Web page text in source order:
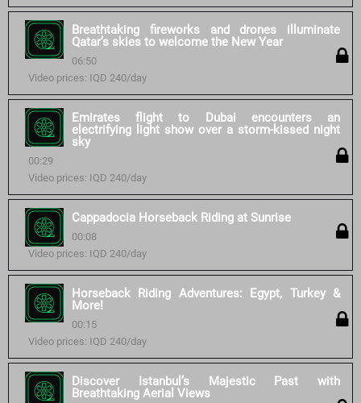
Breathtaking fireworks and drones illuminate
Qatar’s skies to welcome the New Year
06:50
Video prices: IQD 240/day
Emirates flight to Dubai encounters an
electrifying light show over a storm-kissed night
sky
00:29
Video prices: IQD 240/day
Cappadocia Horseback Riding at Sunrise
00:08
Video prices: IQD 240/day
Horseback Riding Adventures: Egypt, Turkey &
More!
00:15
Video prices: IQD 240/day
Discover Istanbul’s Majestic Past with
Breathtaking Aerial Views